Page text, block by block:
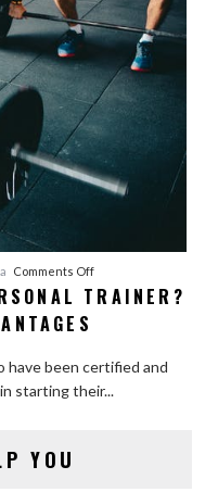
Comments Offon
Want
a
Personal
TRAINER?
have been certified and
starting their...
YOU